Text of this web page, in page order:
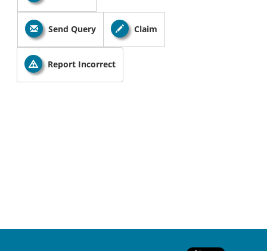
Send Query Claim
Report Incorrect